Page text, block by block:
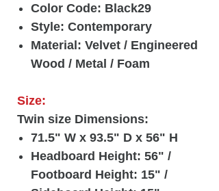
Color Code: Black29
Style: Contemporary
Material: Velvet / Engineered
Wood / Metal / Foam
Size:
Twin size Dimensions:
71.5" W x 93.5" D x 56" H
Headboard Height: 56" /
Footboard Height: 15" /